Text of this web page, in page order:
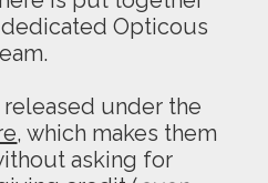
Opticous
under the
, which makes them
asking for